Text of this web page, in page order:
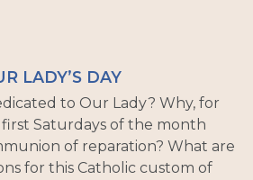
LADY’S DAY
to Our Lady? Why, for
Saturdays of the month
of reparation? What are
for this Catholic custom of